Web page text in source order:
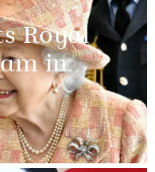
Royal
in